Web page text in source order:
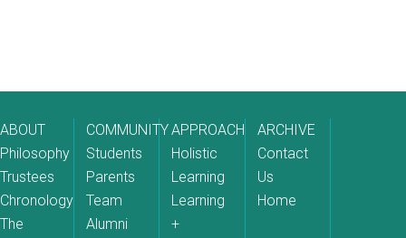
ABOUT
Philosophy
Trustees
Chronology
The
COMMUNITY
Students
Parents
Team
Alumni
APPROACH
Holistic
Learning
Learning
+
ARCHIVE
Contact
Us
Home